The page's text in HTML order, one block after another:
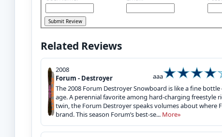
Related Reviews
2008
Forum - Destroyer
aaa
The 2008 Forum Destroyer Snowboard is like a fine
age. A perennial favorite among hard-charging freestyle
twin, the Forum Destroyer speaks volumes about where
brand. This season Forum’s best-se... More»